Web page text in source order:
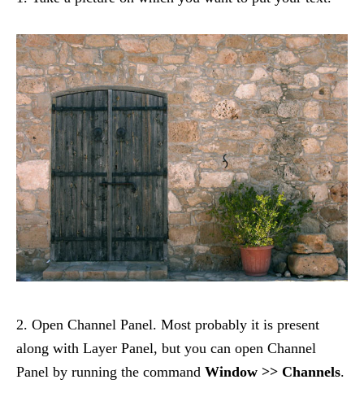
2. Open Channel Panel. Most probably it is present
along with Layer Panel, but you can open Channel
Panel by running the command Window >> Channels.